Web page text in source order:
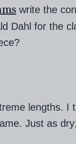
write the
Dahl for the
lengths. I
Just as